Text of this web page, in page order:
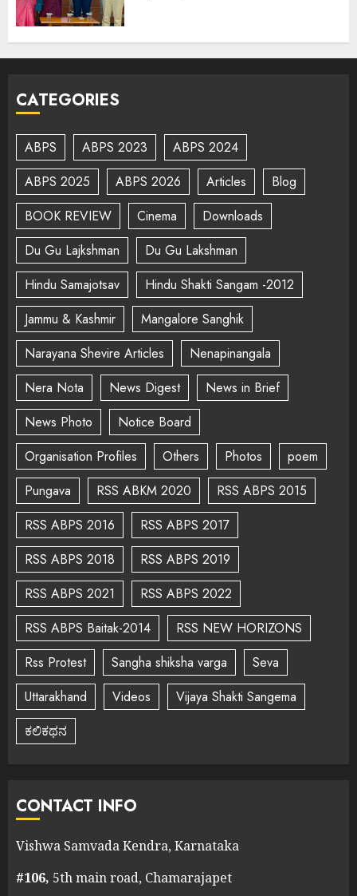
CATEGORIES
ABPS ABPS 2023
ABPS 2024
ABPS 2025
ABPS 2026 Articles
Blog
BOOK REVIEW
Cinema
Downloads
Du Gu Lajkshman
Du Gu Lakshman
Hindu Samajotsav
Hindu Shakti Sangam -2012
Jammu & Kashmir
Mangalore Sanghik
Narayana Shevire Articles
Nenapinangala
Nera Nota
News Digest
News in Brief
News Photo
Notice Board
Organisation Profiles
Others Photos
poem
Pungava
RSS ABKM 2020
RSS ABPS 2015
RSS ABPS 2016
RSS ABPS 2017
RSS ABPS 2018
RSS ABPS 2019
RSS ABPS 2021
RSS ABPS 2022
RSS ABPS Baitak-2014
RSS NEW HORIZONS
Rss Protest
Sangha shiksha varga
Seva
Uttarakhand
Videos
Vijaya Shakti Sangema
ಕಲಿಕಥನ
CONTACT INFO
Vishwa Samvada Kendra, Karnataka
#106, 5th main road, Chamarajapet